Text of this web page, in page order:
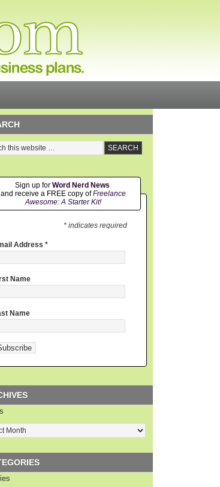
Sign up for Word Nerd News
and receive a FREE copy ofFreelance
Awesome: A Starter Kit!
* indicates required
Address *
Name
Name